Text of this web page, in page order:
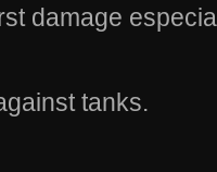
damage
tanks.